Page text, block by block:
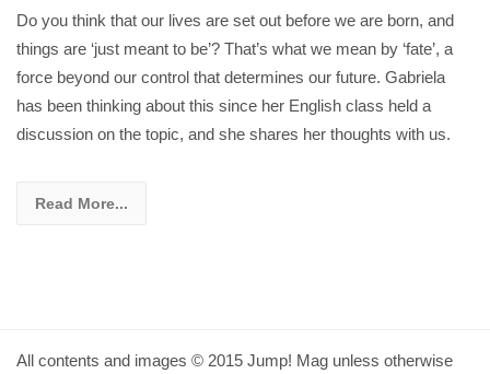
Do you think that our lives are set out before we are born, and
things are ‘just meant to be’? That’s what we mean by ‘fate’, a
force beyond our control that determines our future. Gabriela
has been thinking about this since her English class held a
discussion on the topic, and she shares her thoughts with us.
Read More...
All contents and images © 2015 Jump! Mag unless otherwise